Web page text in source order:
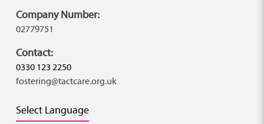
Company Number:
02779751
Contact:
0330 123 2250
fostering@tactcare.org.uk
Select Language